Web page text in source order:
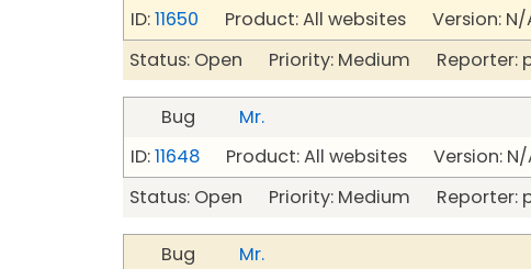
ID:11650 Product: All websites Version: N/
Status: Open Priority: Medium Reporter:
Bug
Mr.
ID:11648 Product: All websites Version: N/
Status: Open Priority: Medium Reporter:
Bug
Mr.